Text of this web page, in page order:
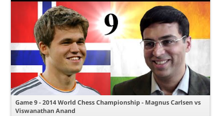
Game 9 - 2014 World Chess Championship - Magnus Carlsen vs
Viswanathan Anand